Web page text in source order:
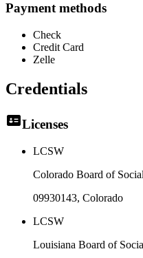
Payment methods
Check
Credit Card
Zelle
Credentials
Licenses
LCSW
Colorado Board of
09930143, Colorado
LCSW
Louisiana Board of